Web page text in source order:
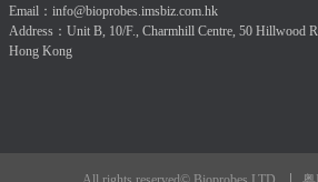
Email： info@bioprobes.imsbiz.com.hk
Address：Unit B, 10/F., Charmhill Centre, 50 Hillwood
Hong Kong